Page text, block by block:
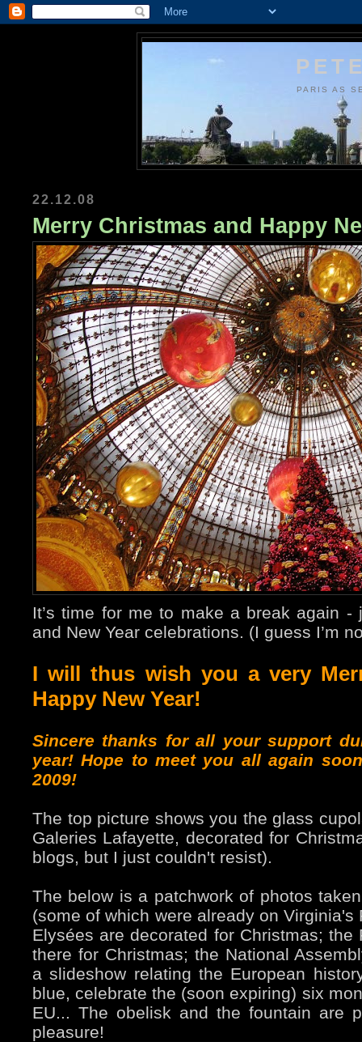
PARIS AS
22.12.08
Merry Christmas and Happy
It’s time for me to make a break again -
and New Year celebrations. (I guess I’m
I will thus wish you a very
Happy New Year!
Sincere thanks for all your support
year! Hope to meet you all again
2009!
The top picture shows you the glass
Galeries Lafayette, decorated for
blogs, but I just couldn't resist).
The below is a patchwork of photos
(some of which were already on
Elysées are decorated for Christmas; the
there for Christmas; the National
a slideshow relating the European
blue, celebrate the (soon expiring) six
EU... The obelisk and the fountain are
pleasure!